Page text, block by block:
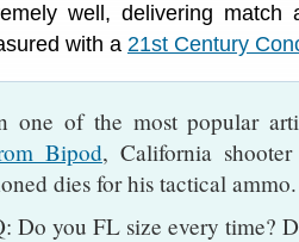
well, delivering match
with a 21st Century
one of the most popular
Bipod, California
dies for his tactical ammo.
Do you FL size every time?